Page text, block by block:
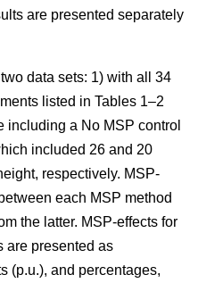
are presented separately
data sets: 1) with all 34
listed in Tables 1–2
including a No MSP control
included 26 and 20
respectively. MSP-
each MSP method
the latter. MSP-effects for
are presented as
(p.u.), and percentages,